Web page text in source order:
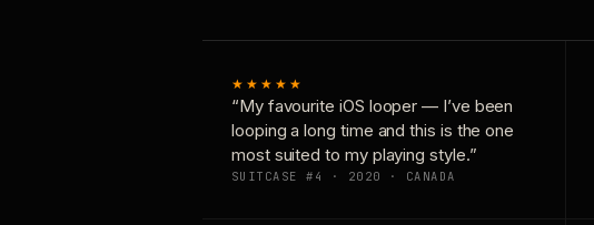
★★★★★
“My favourite iOS looper — I’ve been
looping a long time and this is the one
most suited to my playing style.”
SUITCASE #4 · 2020 · CANADA